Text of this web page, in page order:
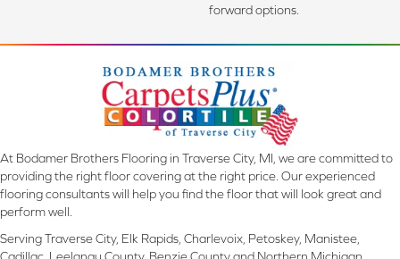
forward options.
At Bodamer Brothers Flooring in Traverse City, MI, we are committed to
providing the right floor covering at the right price. Our experienced
flooring consultants will help you find the floor that will look great and
perform well.
Serving Traverse City, Elk Rapids, Charlevoix, Petoskey, Manistee,